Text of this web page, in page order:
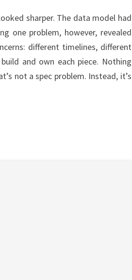
sharper. The data model had
one problem, however, revealed
different timelines, different
and own each piece. Nothing
not a spec problem. Instead, it’s